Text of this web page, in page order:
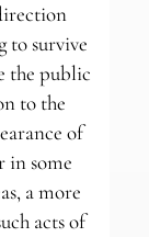
to survive
the public
to the
of
in some
a more
acts of